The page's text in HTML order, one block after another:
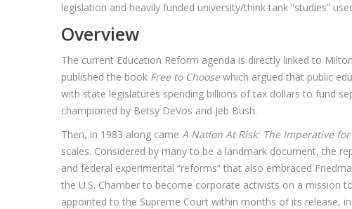
legislation and heavily funded university/think tank “studies”
Overview
The current Education Reform agenda is directly linked to
published the book Free to Choosewhich argued that public
with state legislatures spending billions of tax dollars to fund
championed by Betsy DeVos and Jeb Bush.
Then, in 1983 along came A Nation At Risk: The Imperative
scales. Considered by many to be a landmark document, the
and federal experimental “reforms” that also embraced
the U.S. Chamber to become corporate activists on a mission
appointed to the Supreme Court within months of its release,